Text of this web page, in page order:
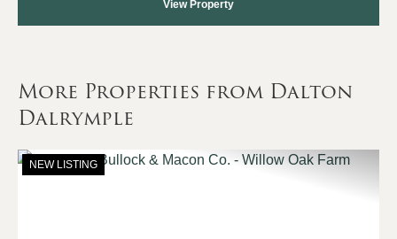
View Property
More Properties from Dalton
Dalrymple
NEW LISTING